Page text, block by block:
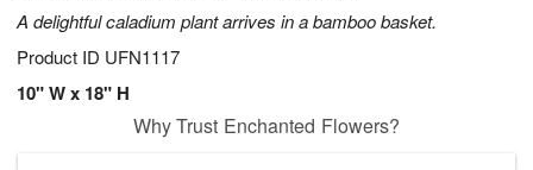
A delightful caladium plant arrives in a bamboo basket.
Product ID UFN1117
10" W x 18" H
Why Trust Enchanted Flowers?